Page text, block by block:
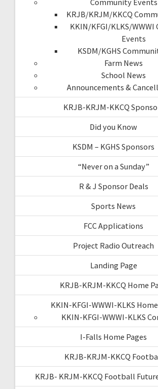
KRJB/KRJM/KKCQ
KKIN/KFGI/KLKS/
Events
KSDM/KGHS
Farm News
School News
Announcements &
KRJB-KRJM-KKCQ
Did you Know
KSDM – KGHS Sponsors
“Never on a Sunday”
R & J Sponsor Deals
Sports News
FCC Applications
Project Radio Outreach
Landing Page
KRJB-KRJM-KKCQ Home
KKIN-KFGI-WWWI-KLKS
KKIN-KFGI-WWWI-KLKS
I-Falls Home Pages
KRJB-KRJM-KKCQ
KRJB- KRJM-KKCQ Football